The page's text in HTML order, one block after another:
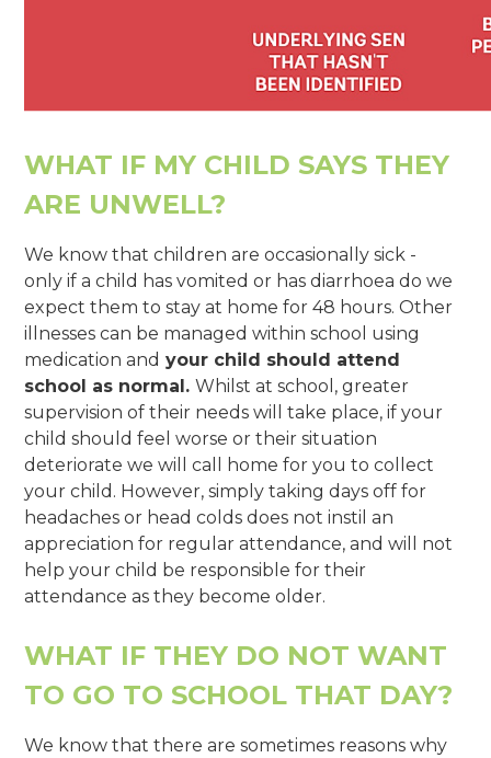
WHAT IF MY CHILD SAYS THEY
ARE UNWELL?
We know that children are occasionally sick -
only if a child has vomited or has diarrhoea do we
expect them to stay at home for 48 hours. Other
illnesses can be managed within school using
medication and your child should attend
school as normal.Whilst at school, greater
supervision of their needs will take place, if your
child should feel worse or their situation
deteriorate we will call home for you to collect
your child. However, simply taking days off for
headaches or head colds does not instil an
appreciation for regular attendance, and will not
help your child be responsible for their
attendance as they become older.
WHAT IF THEY DO NOT WANT
TO GO TO SCHOOL THAT DAY?
We know that there are sometimes reasons why